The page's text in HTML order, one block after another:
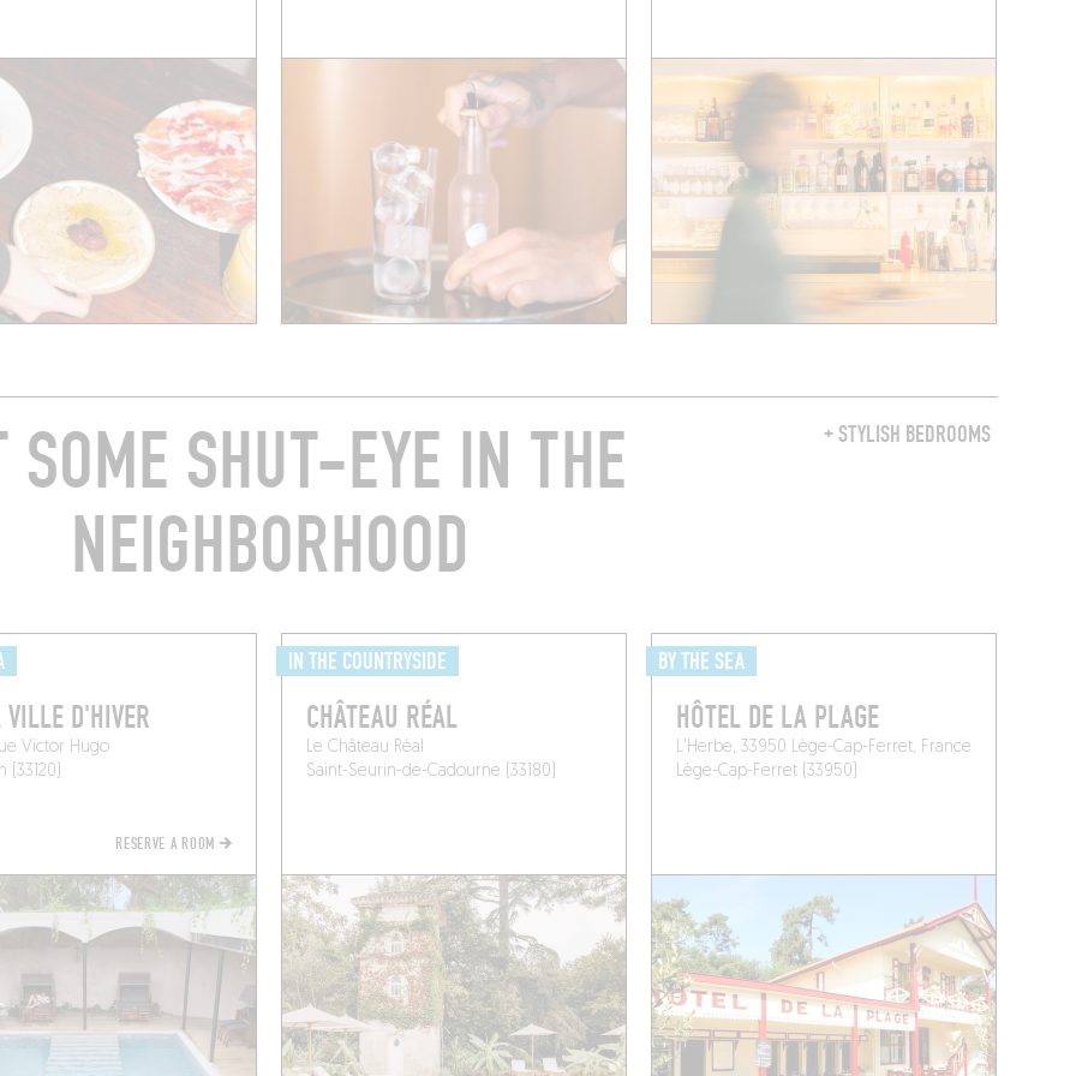
+ STYLISH BEDROOMS
SOME SHUT-EYE IN THE
NEIGHBORHOOD
VILLE D'HIVER
Victor Hugo
RESERVE A ROOM
IN THE COUNTRYSIDE
CHÂTEAU RÉAL
Le Château Réal
Saint-Seurin-de-Cadourne (33180)
BY THE SEA
HÔTEL DE LA PLAGE
L'Herbe, 33950 Lège-Cap-Ferret, France
Lège-Cap-Ferret (33950)